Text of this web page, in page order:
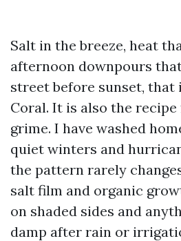
Salt in the breeze, heat
afternoon downpours
street before sunset, that
Coral. It is also the
grime. I have washed
quiet winters and
the pattern rarely
salt film and organic
on shaded sides and
damp after rain or